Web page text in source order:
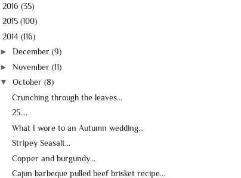
2016 (35)
2015 (100)
2014 (116)
► December (9)
► November (11)
▼
October (8)
Crunching through the leaves...
25....
What I wore to an Autumn wedding...
Stripey Seasalt...
Copper and burgundy...
Cajun barbeque pulled beef brisket recipe...